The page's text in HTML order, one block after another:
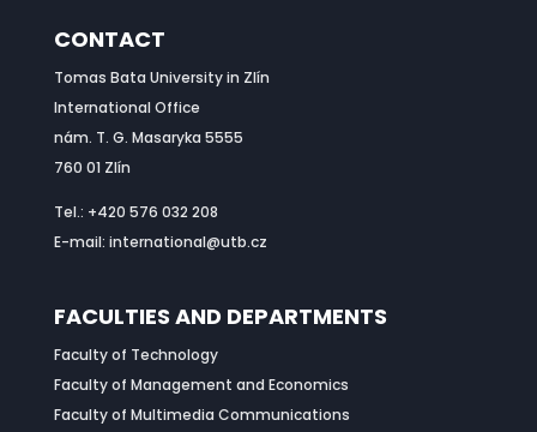
CONTACT
Tomas Bata University in Zlín
International Office
nám. T. G. Masaryka 5555
760 01 Zlín
Tel.: +420 576 032 208
E-mail: international@utb.cz
FACULTIES AND DEPARTMENTS
Faculty of Technology
Faculty of Management and Economics
Faculty of Multimedia Communications